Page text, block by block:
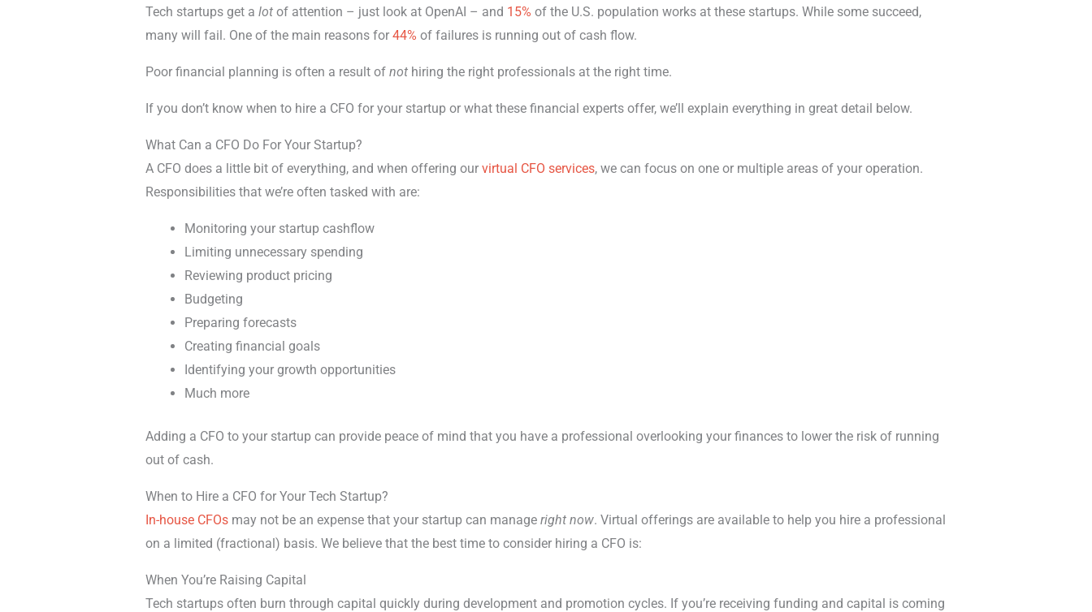
Tech startups get a lotof attention – just look at OpenAI – and 15% of the U.S. population works at these startups. While some succeed,
many will fail. One of the main reasons for 44% of failures is running out of cash flow.
Poor financial planning is often a result of nothiring the right professionals at the right time.
If you don’t know when to hire a CFO for your startup or what these financial experts offer, we’ll explain everything in great detail below.
What Can a CFO Do For Your Startup?
A CFO does a little bit of everything, and when offering our virtual CFO services, we can focus on one or multiple areas of your operation.
Responsibilities that we’re often tasked with are:
Monitoring your startup cashflow
Limiting unnecessary spending
Reviewing product pricing
Budgeting
Preparing forecasts
Creating financial goals
Identifying your growth opportunities
Much more
Adding a CFO to your startup can provide peace of mind that you have a professional overlooking your finances to lower the risk of running
out of cash.
When to Hire a CFO for Your Tech Startup?
In-house CFOsmay not be an expense that your startup can manage right now. Virtual offerings are available to help you hire a professional
on a limited (fractional) basis. We believe that the best time to consider hiring a CFO is:
When You’re Raising Capital
Tech startups often burn through capital quickly during development and promotion cycles. If you’re receiving funding and capital is coming